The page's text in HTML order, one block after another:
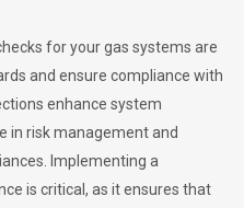
for your gas systems are
and ensure compliance with
enhance system
in risk management and
Implementing a
is critical, as it ensures that